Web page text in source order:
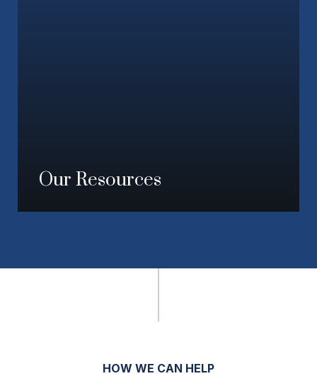
Our Resources
HOW WE CAN HELP